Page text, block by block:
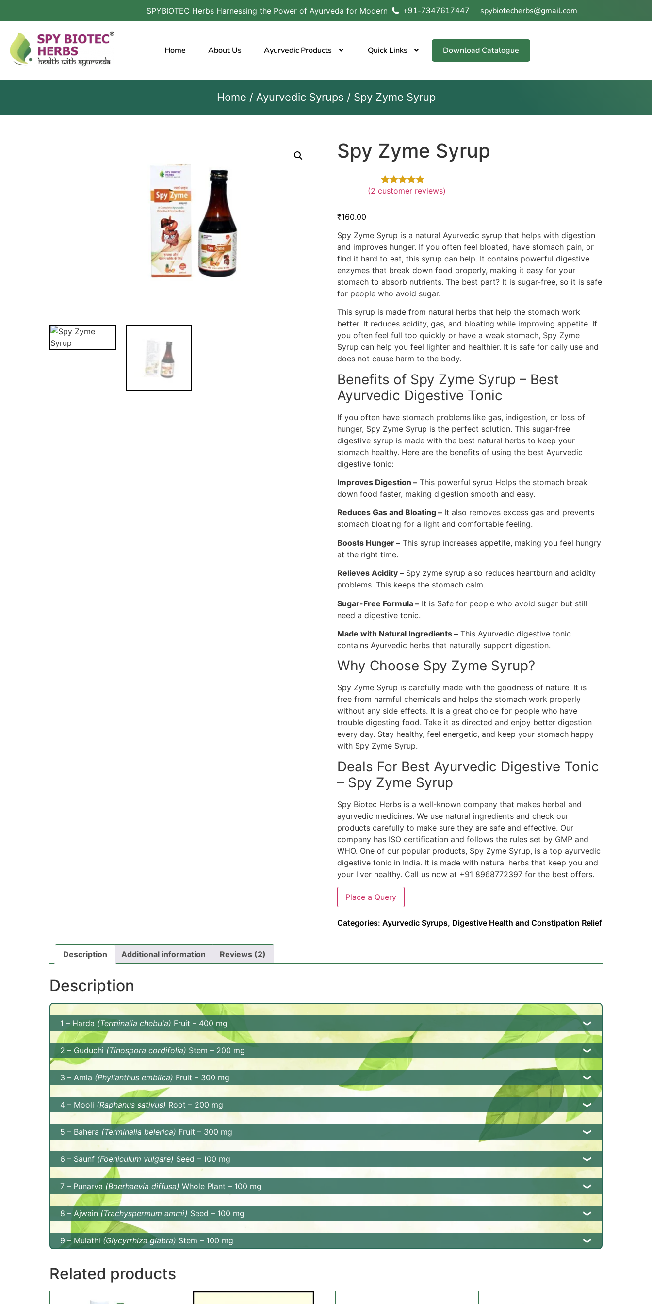
SPYBIOTEC Herbs Harnessing the Power of Ayurveda for Modern Wellness Nature’s Wisdom, Your Wellness
+91-7347617447 spybiotecherbs@gmail.com
Home About Us Ayurvedic Products Quick Links Download Catalogue
Home / Ayurvedic Syrups / Spy Zyme Syrup
Spy Zyme Syrup
Rated5.00out of 5 based on
2
(2 customer reviews)
₹160.00
Spy Zyme Syrup is a natural Ayurvedic syrup that helps with digestion
and improves hunger. If you often feel bloated, have stomach pain, or
find it hard to eat, this syrup can help. It contains powerful digestive
enzymes that break down food properly, making it easy for your
stomach to absorb nutrients. The best part? It is sugar-free, so it is safe
for people who avoid sugar.
This syrup is made from natural herbs that help the stomach work
better. It reduces acidity, gas, and bloating while improving appetite. If
you often feel full too quickly or have a weak stomach, Spy Zyme
Syrup can help you feel lighter and healthier. It is safe for daily use and
does not cause harm to the body.
Benefits of Spy Zyme Syrup – Best
Ayurvedic Digestive Tonic
If you often have stomach problems like gas, indigestion, or loss of
hunger, Spy Zyme Syrup is the perfect solution. This sugar-free
digestive syrup is made with the best natural herbs to keep your
stomach healthy. Here are the benefits of using the best Ayurvedic
digestive tonic:
Improves Digestion –This powerful syrup Helps the stomach break
down food faster, making digestion smooth and easy.
Reduces Gas and Bloating –It also removes excess gas and prevents
stomach bloating for a light and comfortable feeling.
Boosts Hunger –This syrup increases appetite, making you feel hungry
at the right time.
Relieves Acidity –Spy zyme syrup also reduces heartburn and acidity
problems. This keeps the stomach calm.
Sugar-Free Formula –It is Safe for people who avoid sugar but still
need a digestive tonic.
Made with Natural Ingredients –This Ayurvedic digestive tonic
contains Ayurvedic herbs that naturally support digestion.
Why Choose Spy Zyme Syrup?
Spy Zyme Syrup is carefully made with the goodness of nature. It is
free from harmful chemicals and helps the stomach work properly
without any side effects. It is a great choice for people who have
trouble digesting food. Take it as directed and enjoy better digestion
every day. Stay healthy, feel energetic, and keep your stomach happy
with Spy Zyme Syrup.
Deals For Best Ayurvedic Digestive Tonic
– Spy Zyme Syrup
Spy Biotec Herbs is a well-known company that makes herbal and
ayurvedic medicines. We use natural ingredients and check our
products carefully to make sure they are safe and effective. Our
company has ISO certification and follows the rules set by GMP and
WHO. One of our popular products, Spy Zyme Syrup, is a top ayurvedic
digestive tonic in India. It is made with natural herbs that keep you and
your liver healthy. Call us now at +91 8968772397 for the best offers.
Place a Query
Categories: Ayurvedic Syrups, Digestive Health and Constipation Relief
Description Additional information Reviews (2)
Description
1 – Harda (Terminalia chebula) Fruit – 400 mg
Benefits: Harda is known for its digestive properties. It helps in relieve constipation, improves digestion, and promotes regular bowel
movements. It also has antioxidant and anti-inflammatory properties.
2 – Guduchi (Tinospora cordifolia) Stem – 200 mg
Benefits: Guduchi supports the immune system, promotes detoxification, and enhances digestion. It also helps in reducing inflammation and
supports liver health.
3 – Amla (Phyllanthus emblica) Fruit – 300 mg
Benefits: Amla is rich in Vitamin C and antioxidants. Amla improves digestion, enhances nutrient absorption, and promotes overall
gastrointestinal health. It also supports liver function and boosts immunity.
4 – Mooli (Raphanus sativus) Root – 200 mg
Benefits: Mooli aids in digestion, supports liver function, and helps relieve constipation. It also promotes detoxification and supports healthy
metabolism.
5 – Bahera (Terminalia belerica) Fruit – 300 mg
Benefits: Bahera promotes digestive health, supports regular bowel movements, and helps detoxify the body. It also has antioxidant properties
that protect against free radical damage.
6 – Saunf (Foeniculum vulgare) Seed – 100 mg
Benefits: Saunf, or fennel, aids in digestion, reduces bloating, and alleviates digestive discomfort. It also has anti-inflammatory and antioxidant
properties.
7 – Punarva (Boerhaevia diffusa) Whole Plant – 100 mg
Benefits: Punarva promotes kidney health, supports detoxification, and improves digestion. It also helps reduce inflammation and supports
overall well-being.
8 – Ajwain (Trachyspermum ammi) Seed – 100 mg
Benefits: Ajwain is known for its digestive benefits. It helps relieve indigestion, bloating, and gas. It also promotes appetite and supports overall
digestive health.
9 – Mulathi (Glycyrrhiza glabra) Stem – 100 mg
health and boosts immunity.
Related products